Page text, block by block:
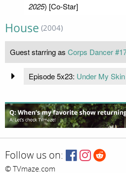
2025) [Co-Star]
House (2004)
Guest starring as Corps Dancer
Episode 5x23: Under My Skin
Follow us on:
© TVmaze.com